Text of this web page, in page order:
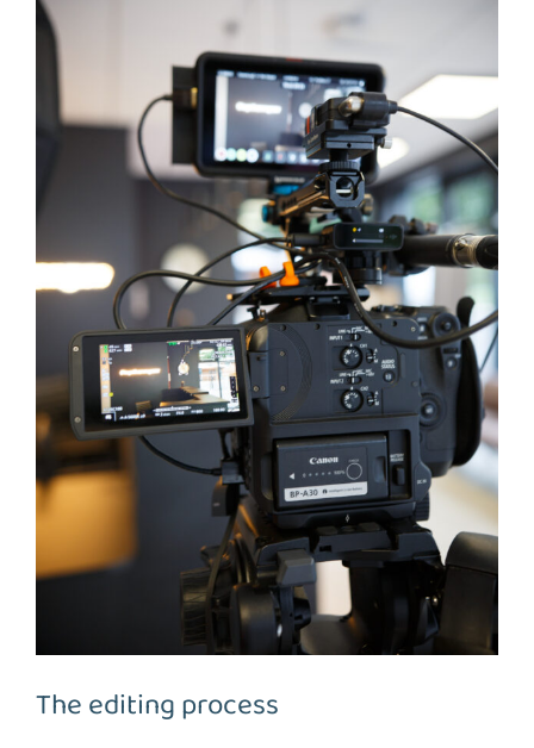
The editing process